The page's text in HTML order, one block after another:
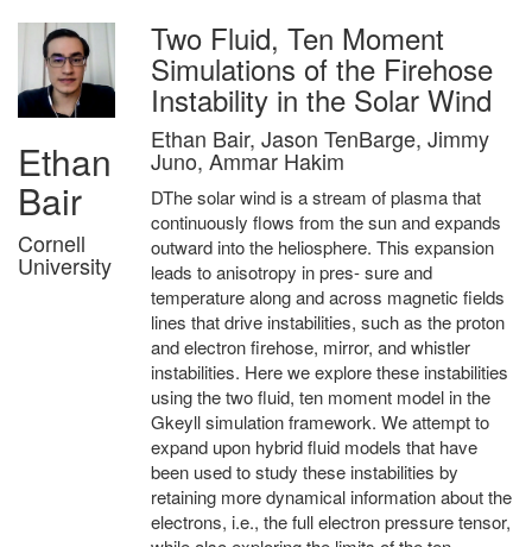
Ethan
Bair
Cornell
University
Two Fluid, Ten Moment
Simulations of the Firehose
Instability in the Solar Wind
Ethan Bair, Jason TenBarge, Jimmy
Juno, Ammar Hakim
DThe solar wind is a stream of plasma that
continuously flows from the sun and expands
outward into the heliosphere. This expansion
leads to anisotropy in pres- sure and
temperature along and across magnetic fields
lines that drive instabilities, such as the proton
and electron firehose, mirror, and whistler
instabilities. Here we explore these instabilities
using the two fluid, ten moment model in the
Gkeyll simulation framework. We attempt to
expand upon hybrid fluid models that have
been used to study these instabilities by
retaining more dynamical information about the
electrons, i.e., the full electron pressure tensor,